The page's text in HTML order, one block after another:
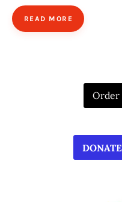
READ MORE
Order